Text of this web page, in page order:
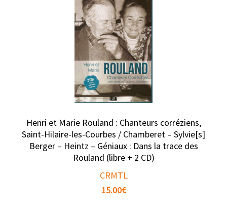
Henri et Marie Rouland : Chanteurs corréziens,
Saint-Hilaire-les-Courbes / Chamberet – Sylvie[s]
Berger – Heintz – Géniaux : Dans la trace des
Rouland (libre + 2 CD)
CRMTL
15.00€